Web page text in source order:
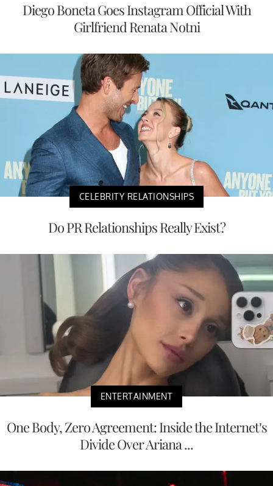
Diego Boneta Goes Instagram Official With
Girlfriend Renata Notni
CELEBRITY RELATIONSHIPS
Do PR Relationships Really Exist?
ENTERTAINMENT
One Body, Zero Agreement: Inside the Internet’s
Divide Over Ariana ...